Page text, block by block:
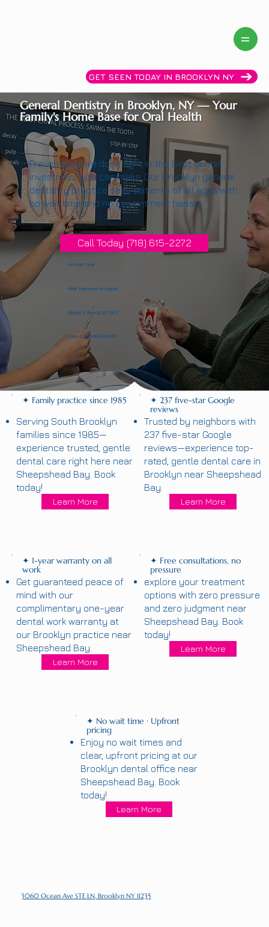
GET SEEN TODAY IN BROOKLYN NY
General Dentistry in Brooklyn, NY — Your
Family's Home Base for Oral Health
Preventive care done right is the best dental
investment you can make. Our Brooklyn general
dentistry practice sees patients of all ages with
no wait time and no appointment hassle.
Call Today (718) 615-2272
No Wait Time
Most Insurance Accepted
Digital X-Rays & 3D CBCT
Open 2 Saturdays/Month
3060 Ocean Ave STE LN, Brooklyn NY 11235
✦ Family practice since 1985
Serving South Brooklyn
families since 1985—
experience trusted, gentle
dental care right here near
Sheepshead Bay. Book
today!
Learn More
✦ 237 five-star Google
reviews
Trusted by neighbors with
237 five-star Google
reviews—experience top-
rated, gentle dental care in
Brooklyn near Sheepshead
Bay.
Learn More
✦ 1-year warranty on all
work
Get guaranteed peace of
mind with our
complimentary one-year
dental work warranty at
our Brooklyn practice near
Sheepshead Bay.
Learn More
✦ Free consultations, no
pressure
explore your treatment
options with zero pressure
and zero judgment near
Sheepshead Bay. Book
today!
Learn More
✦ No wait time · Upfront
pricing
Enjoy no wait times and
clear, upfront pricing at our
Brooklyn dental office near
Sheepshead Bay. Book
today!
Learn More